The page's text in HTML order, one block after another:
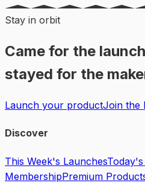
Stay in orbit
Came for the
stayed for the
Launch your productJoin the
Discover
This Week's Launches
MembershipPremium